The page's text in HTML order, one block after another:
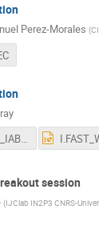
Perez-Morales (
I.FAST_WP13_IAB_May2022.pdf
session
(IJClab IN2P3 CNRS-